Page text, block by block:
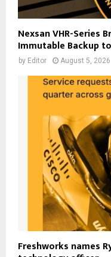
Nexsan VHR-Series
Immutable Backup
by Editor August 5, 2026
Freshworks names